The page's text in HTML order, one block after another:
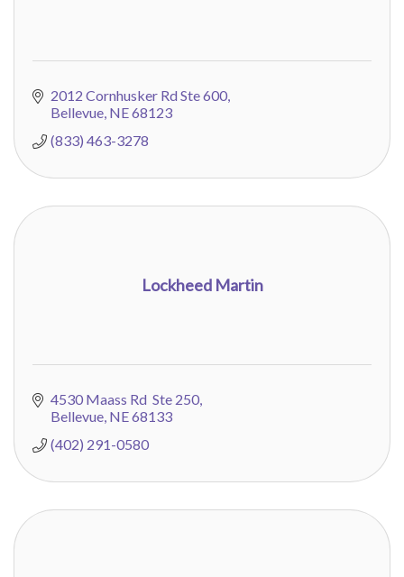
2012 Cornhusker Rd Ste 600
Bellevue NE68123
(833) 463-3278
Lockheed Martin
4530 Maass Rd  Ste 250
Bellevue NE68133
(402) 291-0580